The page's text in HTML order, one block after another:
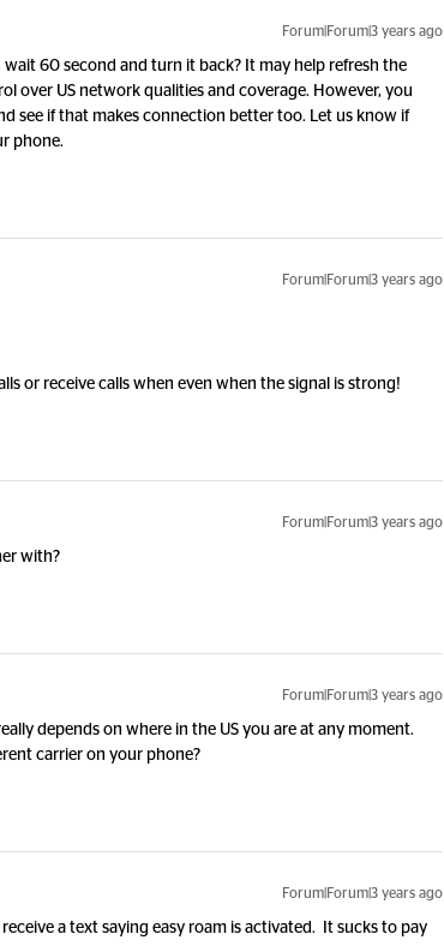
Forum|Forum|3 years ago
60 second and turn it back? It may help refresh the
over US network qualities and coverage. However, you
see if that makes connection better too. Let us know if
phone.
Forum|Forum|3 years ago
or receive calls when even when the signal is strong!
Forum|Forum|3 years ago
with?
Forum|Forum|3 years ago
depends on where in the US you are at any moment.
carrier on your phone?
Forum|Forum|3 years ago
a text saying easy roam is activated. It sucks to pay